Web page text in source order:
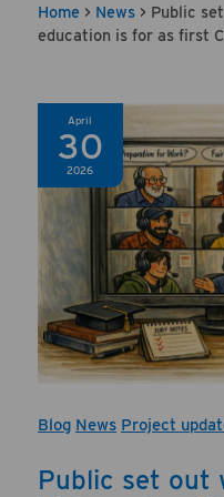
Home > News > Public
education is for as first
April
30
2026
Blog News Project
Public set out